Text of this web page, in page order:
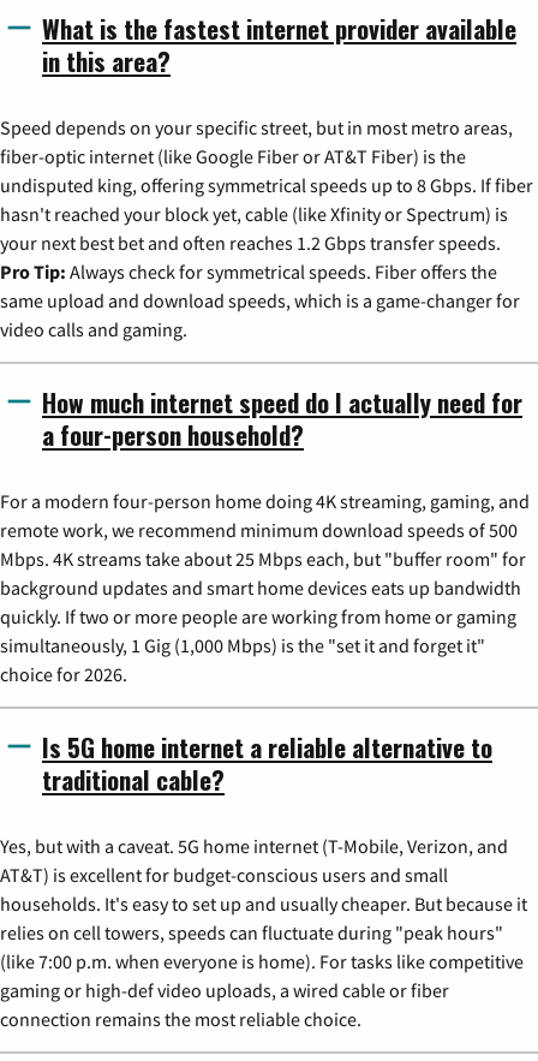
What is the fastest internet provider available
in this area?
Speed depends on your specific street, but in most metro areas,
fiber-optic internet (like Google Fiber or AT&T Fiber) is the
undisputed king, offering symmetrical speeds up to 8 Gbps. If fiber
hasn't reached your block yet, cable (like Xfinity or Spectrum) is
your next best bet and often reaches 1.2 Gbps transfer speeds.
Pro Tip: Always check for symmetrical speeds. Fiber offers the
same upload and download speeds, which is a game-changer for
video calls and gaming.
How much internet speed do I actually need for
a four-person household?
For a modern four-person home doing 4K streaming, gaming, and
remote work, we recommend minimum download speeds of 500
Mbps. 4K streams take about 25 Mbps each, but "buffer room" for
background updates and smart home devices eats up bandwidth
quickly. If two or more people are working from home or gaming
simultaneously, 1 Gig (1,000 Mbps) is the "set it and forget it"
choice for 2026.
Is 5G home internet a reliable alternative to
traditional cable?
Yes, but with a caveat. 5G home internet (T-Mobile, Verizon, and
AT&T) is excellent for budget-conscious users and small
households. It's easy to set up and usually cheaper. But because it
relies on cell towers, speeds can fluctuate during "peak hours"
(like 7:00 p.m. when everyone is home). For tasks like competitive
gaming or high-def video uploads, a wired cable or fiber
connection remains the most reliable choice.